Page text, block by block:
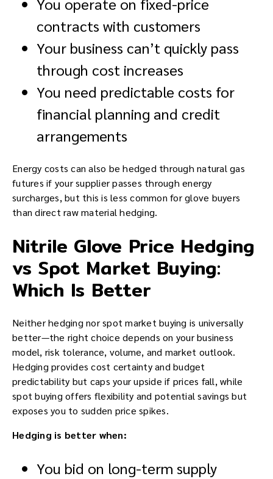
contracts with customers
Your business can’t quickly pass
through cost increases
You need predictable costs for
financial planning and credit
arrangements
Energy costs can also be hedged through natural gas
futures if your supplier passes through energy
surcharges, but this is less common for glove buyers
than direct raw material hedging.
Nitrile Glove Price Hedging
vs Spot Market Buying:
Which Is Better
Neither hedging nor spot market buying is universally
better—the right choice depends on your business
model, risk tolerance, volume, and market outlook.
Hedging provides cost certainty and budget
predictability but caps your upside if prices fall, while
spot buying offers flexibility and potential savings but
exposes you to sudden price spikes.
Hedging is better when:
You bid on long-term supply